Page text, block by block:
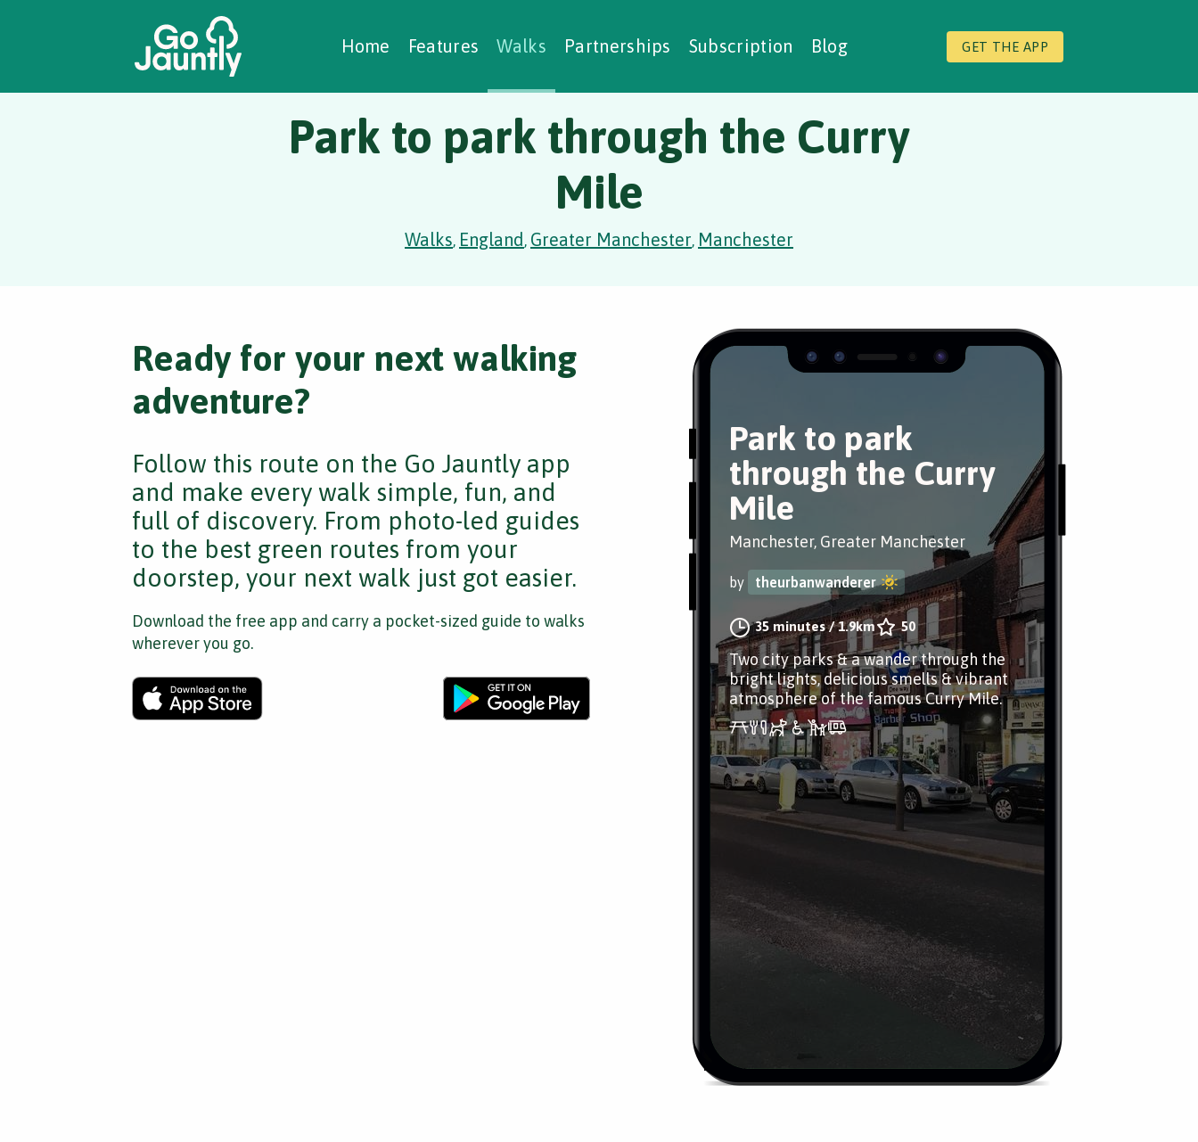
Home Features Walks Partnerships Subscription Blog GET THE APP
Creating Walks
Case Studies Social Prescribing
Park to park through the Curry
Mile
Walks, England, Greater Manchester, Manchester
Park to park
through the Curry
Mile
Manchester, Greater Manchester
by theurbanwanderer
35 minutes/1.9km 50
Two city parks & a wander through the
bright lights, delicious smells & vibrant
atmosphere of the famous Curry Mile.
Ready for your next walking
adventure?
Follow this route on the Go Jauntly app
and make every walk simple, fun, and
full of discovery. From photo-led guides
to the best green routes from your
doorstep, your next walk just got easier.
Download the free app and carry a pocket-sized guide to walks
wherever you go.